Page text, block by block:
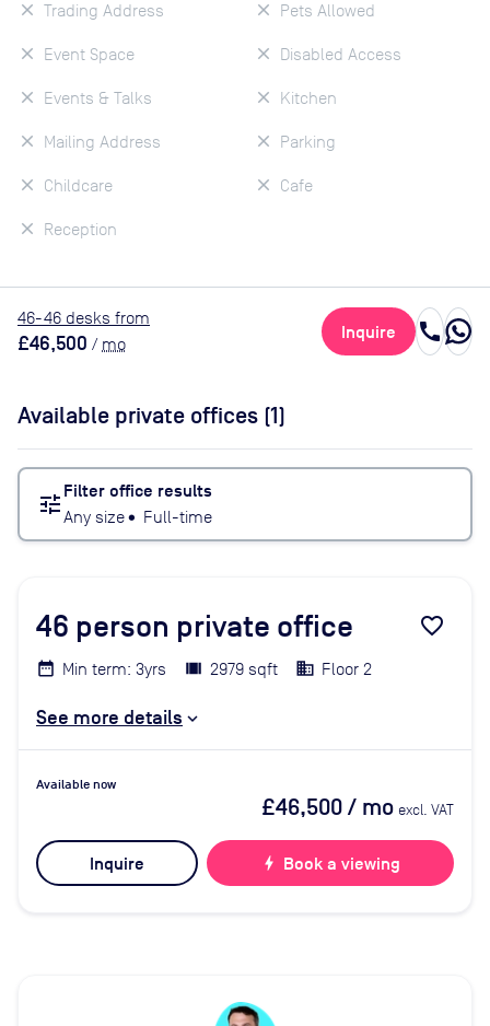
Trading Address
Event Space
Events & Talks
Mailing Address
Childcare
Reception
Pets Allowed
Disabled Access
Kitchen
Parking
Cafe
46-46 desks from
£46,500 / mo
Inquire call
Available private offices (1)
tune Filter office results
Any size• Full-time
46 person private office favorite_border
Min term: 3yrs 2979 sqft Floor 2
See more details
Available now
£46,500/ mo excl. VAT
Inquire bolt Book a viewing